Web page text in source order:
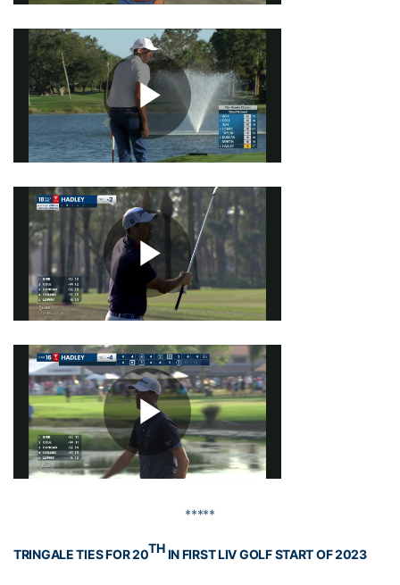
*****
TRINGALE TIES FOR 20THIN FIRST LIV GOLF START OF 2023